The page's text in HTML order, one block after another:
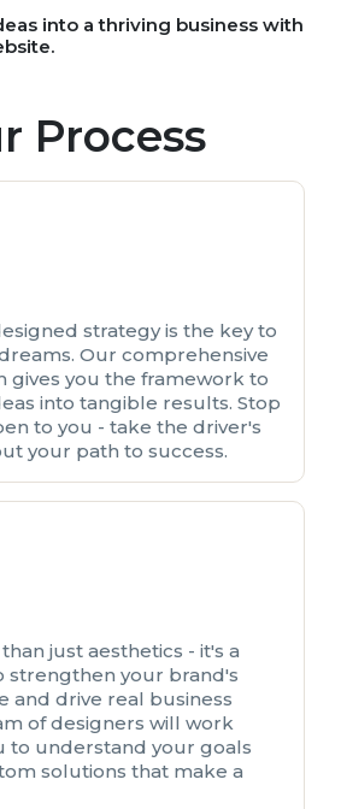
into a thriving business with
Process
strategy is the key to
Our comprehensive
gives you the framework to
into tangible results. Stop
to you - take the driver's
your path to success.
just aesthetics - it's a
strengthen your brand's
and drive real business
of designers will work
to understand your goals
solutions that make a